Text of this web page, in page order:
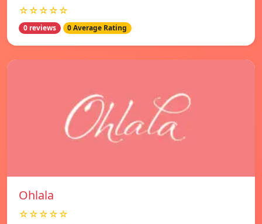
☆☆☆☆☆
0 reviews 0 Average Rating
Ohlala
☆☆☆☆☆